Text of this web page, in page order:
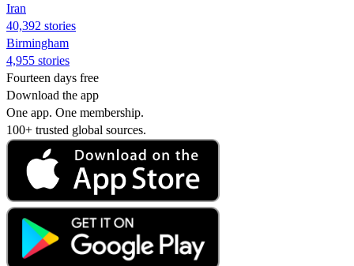
Iran
40,392 stories
Birmingham
4,955 stories
Fourteen days free
Download the app
One app. One membership.
100+ trusted global sources.